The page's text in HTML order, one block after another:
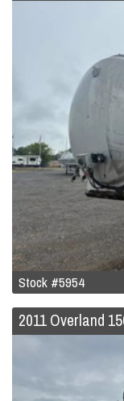
Stock #5954
2011 Overland